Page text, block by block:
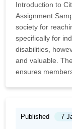
Introduction to
Assignment
society for
specifically for
disabilities,
and valuable.
ensures
Published 7